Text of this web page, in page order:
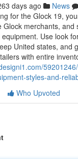
days ago News
for the Glock 19,
Glock merchants, and
Use look
United states, and
with entire
styles-and-
Who Upvoted